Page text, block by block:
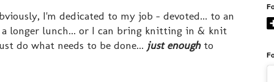
I'm dedicated to my job - devoted... to an
a longer lunch... or I can bring knitting in & knit
do what needs to be done... just enoughto